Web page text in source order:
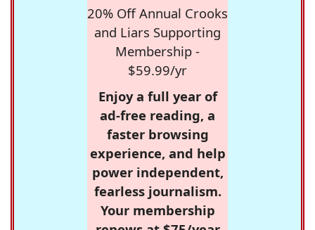
20% Off Annual Crooks
and Liars Supporting
Membership -
$59.99/yr
Enjoy a full year of
ad-free reading, a
faster browsing
experience, and help
power independent,
fearless journalism.
Your membership